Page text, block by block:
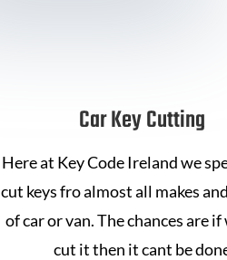
Car Key Cutting
Here at Key Code Ireland we
cut keys fro almost all makes
of car or van. The chances are if
cut it then it cant be